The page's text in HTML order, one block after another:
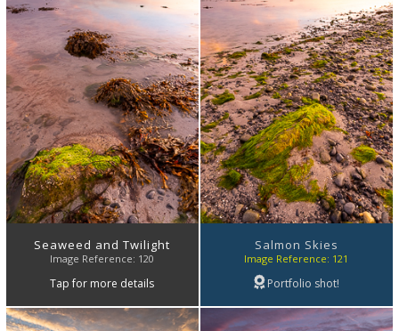
Seaweed and Twilight
Image Reference: 120
Tap for more details
Salmon Skies
Image Reference: 121
Portfolio shot!